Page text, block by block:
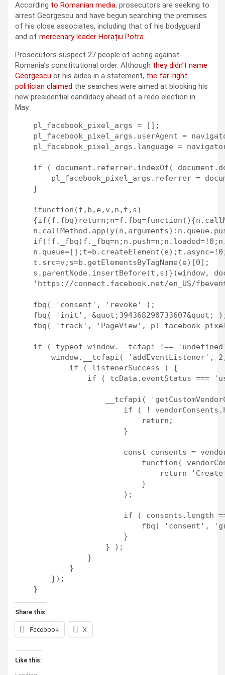
According to Romanian media, prosecutors are seeking to
arrest Georgescu and have begun searching the premises
of his close associates, including that of his bodyguard
and of mercenary leader Horațiu Potra.
Prosecutors suspect 27 people of acting against
Romania’s constitutional order. Although they didn’t name
Georgescu or his aides in a statement, the far-right
politician claimed the searches were aimed at blocking his
new presidential candidacy ahead of a redo election in
May.
    pl_facebook_pixel_args = [];
pl_facebook_pixel_args.userAgent =
pl_facebook_pixel_args.language =
if ( document.referrer.indexOf(
pl_facebook_pixel_args.referrer =
    }
    !function(f,b,e,v,n,t,s)
    t.src=v;s=b.getElementsByTagName(e)[0];
s.parentNode.insertBefore(t,s)}(window,
'https://connect.facebook.net/en_US/
    fbq( 'consent', 'revoke' );
fbq( 'init', &quot;394368290733607&quot;
fbq( 'track', 'PageView',
if ( typeof window.__tcfapi !==
window.__tcfapi( 'addEventListener',
            if ( listenerSuccess ) {
if ( tcData.eventStatus ===
__tcfapi(
if ( !
                            return;
                        }
const consents =
function(
return
                            }
                        );
if ( consents.length
fbq( 'consent',
                        }
                    } );
                }
            }
        });
Share this:
Facebook X
Like this: